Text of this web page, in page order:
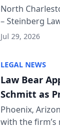
Into Multi-
Million
Forum
North
– Steinberg
Benjamin W.
Dollar
national
Jul 29, 2026
LEGAL NEWS
Law Bear
Schmitt as
Phoenix,
with the firm’s